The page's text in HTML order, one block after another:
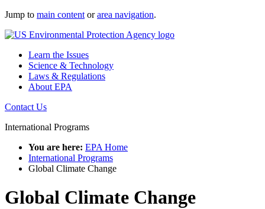
Jump to main content orarea navigation.
Learn the Issues
Science & Technology
Laws & Regulations
About EPA
Contact Us
International Programs
You are here: EPA Home
International Programs
Global Climate Change
Global Climate Change